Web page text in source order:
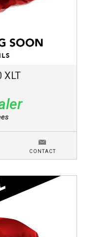
XLT
CONTACT